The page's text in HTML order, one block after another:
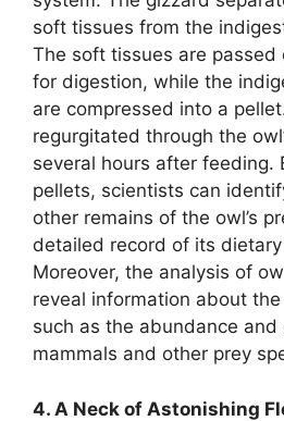
soft tissues from the
The soft tissues are passed
for digestion, while the
are compressed into a
regurgitated through the
several hours after feeding.
pellets, scientists can
other remains of the owl’s
detailed record of its
Moreover, the analysis of
reveal information about
such as the abundance
mammals and other prey
4. A Neck of Astonishing